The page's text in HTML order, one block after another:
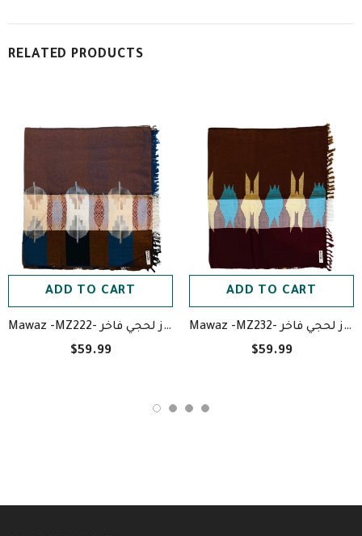
RELATED PRODUCTS
ADD TO CART
Mawaz -MZ222- معوز لحجي فاخر
$59.99
ADD TO CART
Mawaz -MZ232- معوز لحجي فاخر
$59.99